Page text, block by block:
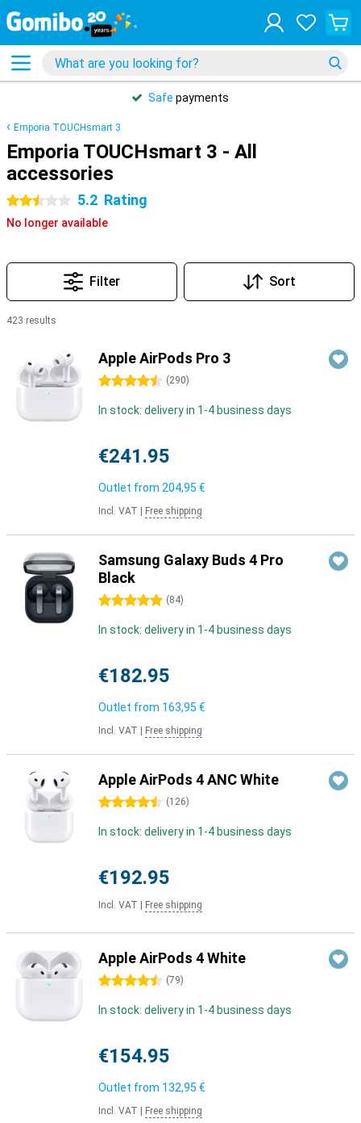
Safe payments
Emporia TOUCHsmart 3
Emporia TOUCHsmart 3 - All
accessories
2.5 stars 5.2 Rating
No longer available
Filter Sort
423 results
Apple AirPods Pro 3
4.5 stars (290)
In stock: delivery in 1-4 business days
€241.95
Outlet from 204,95 €
Incl. VAT Free shipping
Samsung Galaxy Buds 4 Pro
Black
5 stars (84)
In stock: delivery in 1-4 business days
€182.95
Outlet from 163,95 €
Incl. VAT Free shipping
Apple AirPods 4 ANC White
4.5 stars (126)
In stock: delivery in 1-4 business days
€192.95
Incl. VAT Free shipping
Apple AirPods 4 White
4.5 stars (79)
In stock: delivery in 1-4 business days
€154.95
Outlet from 132,95 €
Incl. VAT Free shipping